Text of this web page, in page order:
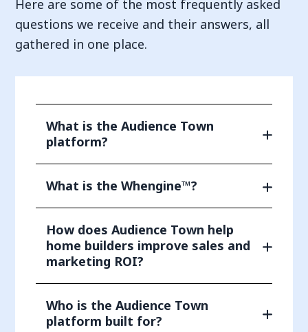
Here are some of the most frequently asked
questions we receive and their answers, all
gathered in one place.
What is the Audience Town
platform?
What is the Whengine™?
How does Audience Town help
home builders improve sales and
marketing ROI?
Who is the Audience Town
platform built for?